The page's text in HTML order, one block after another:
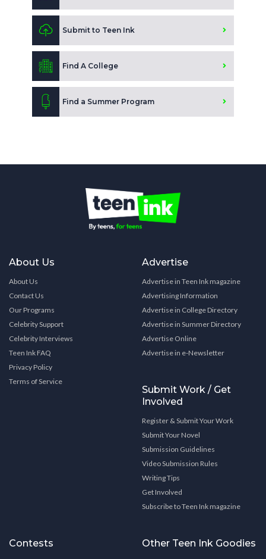
Submit to Teen Ink
Find A College
Find a Summer Program
About Us
About Us
Contact Us
Our Programs
Celebrity Support
Celebrity Interviews
Teen Ink FAQ
Privacy Policy
Terms of Service
Advertise
Advertise in Teen Ink magazine
Advertising Information
Advertise in College Directory
Advertise in Summer Directory
Advertise Online
Advertise in e-Newsletter
Submit Work / Get
Involved
Register & Submit Your Work
Submit Your Novel
Submission Guidelines
Video Submission Rules
Writing Tips
Get Involved
Subscribe to Teen Ink magazine
Contests Other Teen Ink Goodies